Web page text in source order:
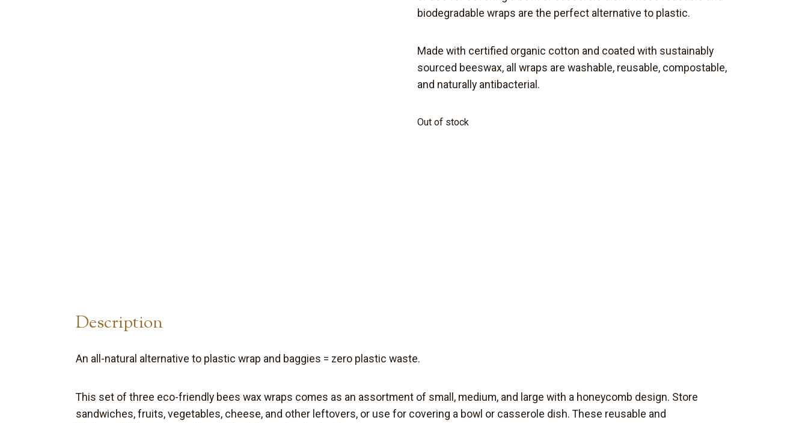
biodegradable wraps are the perfect alternative to plastic.
Made with certified organic cotton and coated with sustainably
sourced beeswax, all wraps are washable, reusable, compostable,
and naturally antibacterial.
Out of stock
Description
An all-natural alternative to plastic wrap and baggies = zero plastic waste.
This set of three eco-friendly bees wax wraps comes as an assortment of small, medium, and large with a honeycomb design. Store
sandwiches, fruits, vegetables, cheese, and other leftovers, or use for covering a bowl or casserole dish. These reusable and